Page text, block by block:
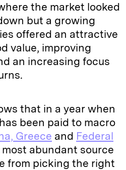
the market looked
but a growing
offered an attractive
value, improving
an increasing focus
that in a year when
been paid to macro
Greece and Federal
most abundant source
from picking the right